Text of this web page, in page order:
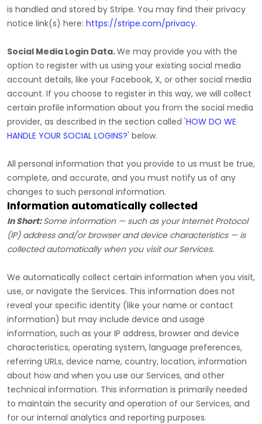
is handled and stored by Stripe. You may find their privacy
notice link(s) here: https://stripe.com/privacy.
Social Media Login Data.We may provide you with the
option to register with us using your existing social media
account details, like your Facebook, X, or other social media
account. If you choose to register in this way, we will collect
certain profile information about you from the social media
provider, as described in the section called 'HOW DO WE
HANDLE YOUR SOCIAL LOGINS?' below.
All personal information that you provide to us must be true,
complete, and accurate, and you must notify us of any
changes to such personal information.
Information automatically collected
In Short: Some information — such as your Internet Protocol
(IP) address and/or browser and device characteristics — is
collected automatically when you visit our Services.
We automatically collect certain information when you visit,
use, or navigate the Services. This information does not
reveal your specific identity (like your name or contact
information) but may include device and usage
information, such as your IP address, browser and device
characteristics, operating system, language preferences,
referring URLs, device name, country, location, information
about how and when you use our Services, and other
technical information. This information is primarily needed
to maintain the security and operation of our Services, and
for our internal analytics and reporting purposes.